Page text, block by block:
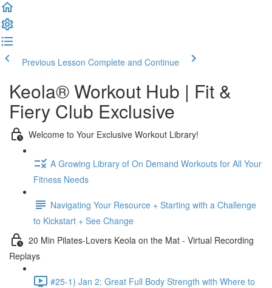
Previous Lesson Complete and Continue
Keola® Workout Hub | Fit &
Fiery Club Exclusive
Welcome to Your Exclusive Workout Library!
A Growing Library of On Demand Workouts for All Your
Fitness Needs
Navigating Your Resource + Starting with a Challenge
to Kickstart + See Change
20 Min Pilates-Lovers Keola on the Mat - Virtual Recording
Replays
#25-1) Jan 2: Great Full Body Strength with Where to